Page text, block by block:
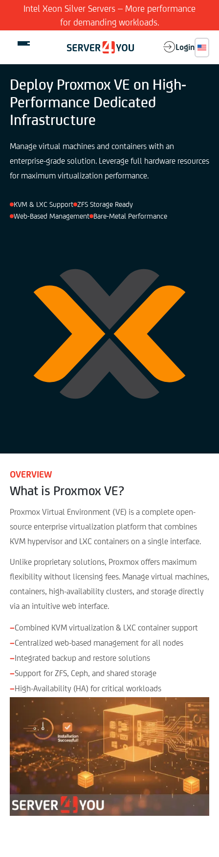
Intel Xeon Silver Servers – More performance
for demanding workloads.
Dedicated Server
Features
Login
Deploy Proxmox VE on High-
Performance Dedicated
Infrastructure
Manage virtual machines and containers with an
enterprise-grade solution. Leverage full hardware resources
for maximum virtualization performance.
KVM & LXC Support ZFS Storage Ready
Web-Based Management Bare-Metal Performance
OVERVIEW
What is Proxmox VE?
Proxmox Virtual Environment (VE) is a complete open-
source enterprise virtualization platform that combines
KVM hypervisor and LXC containers on a single interface.
Unlike proprietary solutions, Proxmox offers maximum
flexibility without licensing fees. Manage virtual machines,
containers, high-availability clusters, and storage directly
via an intuitive web interface.
−Combined KVM virtualization & LXC container support
−Centralized web-based management for all nodes
−Integrated backup and restore solutions
−Support for ZFS, Ceph, and shared storage
−High-Availability (HA) for critical workloads